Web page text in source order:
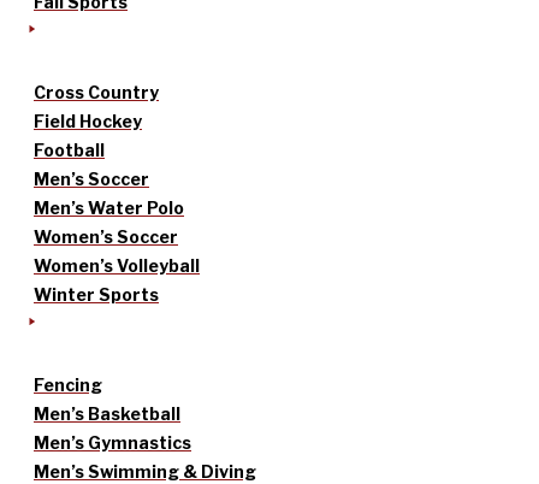
Cross Country
Field Hockey
Football
Men’s Soccer
Men’s Water Polo
Women’s Soccer
Women’s Volleyball
Winter Sports
Fencing
Men’s Basketball
Men’s Gymnastics
Men’s Swimming & Diving